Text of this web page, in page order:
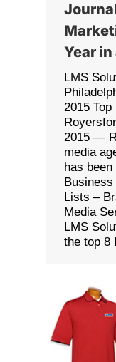
Year in
LMS
2015
2015 —
media
has
Lists –
Media
LMS
the top 8